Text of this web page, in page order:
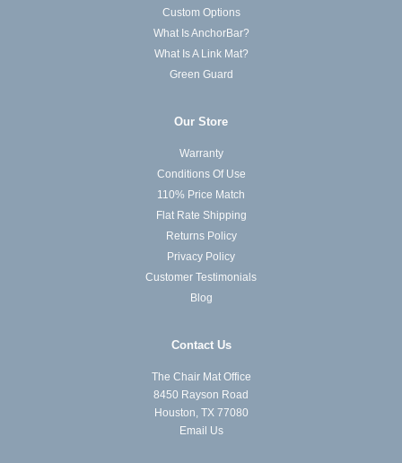
Custom Options
What Is AnchorBar?
What Is A Link Mat?
Green Guard
Our Store
Warranty
Conditions Of Use
110% Price Match
Flat Rate Shipping
Returns Policy
Privacy Policy
Customer Testimonials
Blog
Contact Us
The Chair Mat Office
8450 Rayson Road
Houston, TX 77080
Email Us